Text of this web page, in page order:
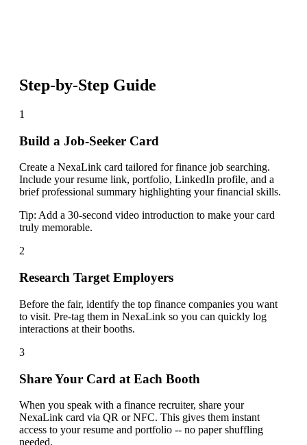
Step-by-Step Guide
1
Build a Job-Seeker Card
Create a NexaLink card tailored for finance job searching.
Include your resume link, portfolio, LinkedIn profile, and a
brief professional summary highlighting your financial skills.
Tip: Add a 30-second video introduction to make your card
truly memorable.
2
Research Target Employers
Before the fair, identify the top finance companies you want
to visit. Pre-tag them in NexaLink so you can quickly log
interactions at their booths.
3
Share Your Card at Each Booth
When you speak with a finance recruiter, share your
NexaLink card via QR or NFC. This gives them instant
access to your resume and portfolio -- no paper shuffling
needed.